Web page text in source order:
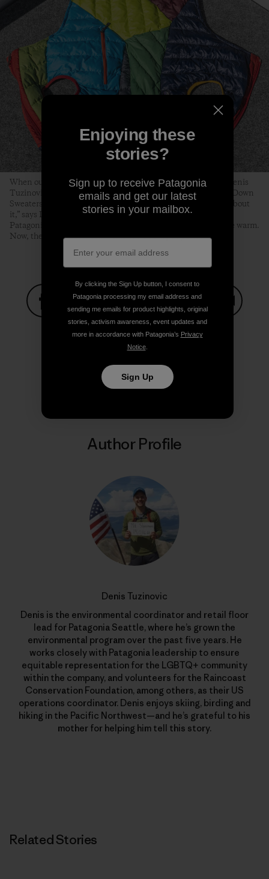
When our gear is beyond repair, we typically recycle it. But Denis
Tuzinovic was inspired to turn used Nano Puff® jackets and Down
Sweaters into a puffy for Eba. “There’s something romantic about
it,” says Denis, who learned about Wild Orca’s work through
Patagonia’s grants program. “These coats used to keep people warm.
Now, they keep Eba warm while she’s doing important work.”
Share on Facebook
Share on Pinterest
Share on TwitterShare on LinkedIn
Share on Copy Link
Print
Author Profile
Denis Tuzinovic
Denis is the environmental coordinator and retail floor
lead for Patagonia Seattle, where he’s grown the
environmental program over the past five years. He
works closely with Patagonia leadership to ensure
equitable representation for the LGBTQ+ community
within the company, and volunteers for the Raincoast
Conservation Foundation, among others, as their US
operations coordinator. Denis enjoys skiing, birding and
hiking in the Pacific Northwest—and he’s grateful to his
mother for helping him tell this story.
Related Stories
Enjoying these
stories?
Sign up to receive Patagonia
emails and get our latest
stories in your mailbox.
By clicking the Sign Up button, I consent to
Patagonia processing my email address and
sending me emails for product highlights, original
stories, activism awareness, event updates and
more in accordance with Patagonia’s Privacy
Notice.
Sign Up